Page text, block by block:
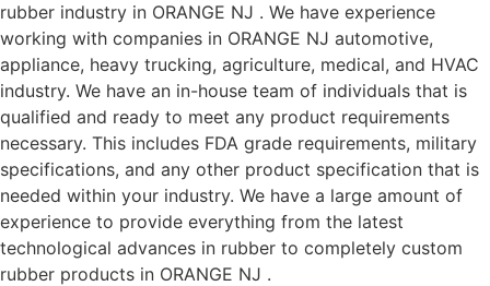
rubber industry in ORANGE NJ . We have experience
working with companies in ORANGE NJ automotive,
appliance, heavy trucking, agriculture, medical, and HVAC
industry. We have an in-house team of individuals that is
qualified and ready to meet any product requirements
necessary. This includes FDA grade requirements, military
specifications, and any other product specification that is
needed within your industry. We have a large amount of
experience to provide everything from the latest
technological advances in rubber to completely custom
rubber products in ORANGE NJ .